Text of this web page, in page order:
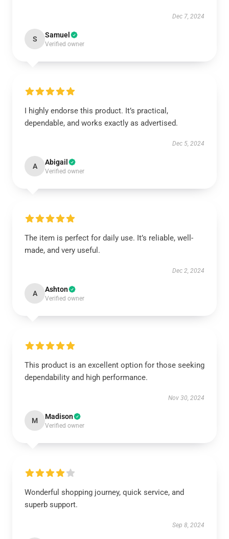
Dec 7, 2024
S Samuel
Verified owner
I highly endorse this product. It’s practical,
dependable, and works exactly as advertised.
Dec 5, 2024
A Abigail
Verified owner
The item is perfect for daily use. It’s reliable, well-
made, and very useful.
Dec 2, 2024
A Ashton
Verified owner
This product is an excellent option for those seeking
dependability and high performance.
Nov 30, 2024
M Madison
Verified owner
Wonderful shopping journey, quick service, and
superb support.
Sep 8, 2024